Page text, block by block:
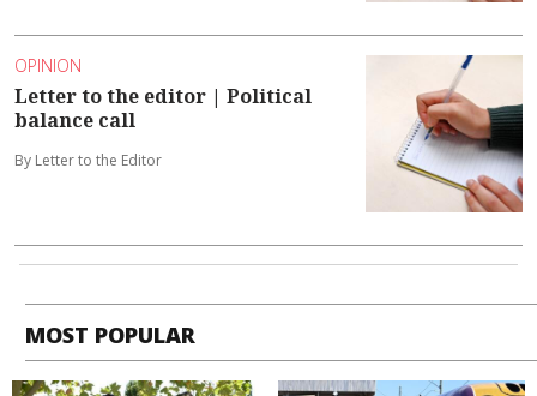
OPINION
Letter to the editor | Political
balance call
By Letter to the Editor
MOST POPULAR